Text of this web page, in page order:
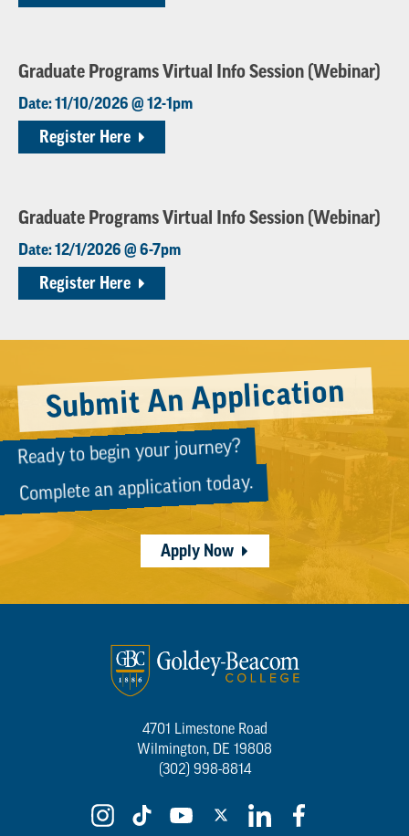
Graduate Programs Virtual Info Session (Webinar)
Date: 11/10/2026 @ 12-1pm
Register Here
Graduate Programs Virtual Info Session (Webinar)
Date: 12/1/2026 @ 6-7pm
Register Here
Submit An Application
Ready to begin your journey?
Complete an application today.
Apply Now
4701 Limestone Road
Wilmington, DE 19808
(302) 998-8814